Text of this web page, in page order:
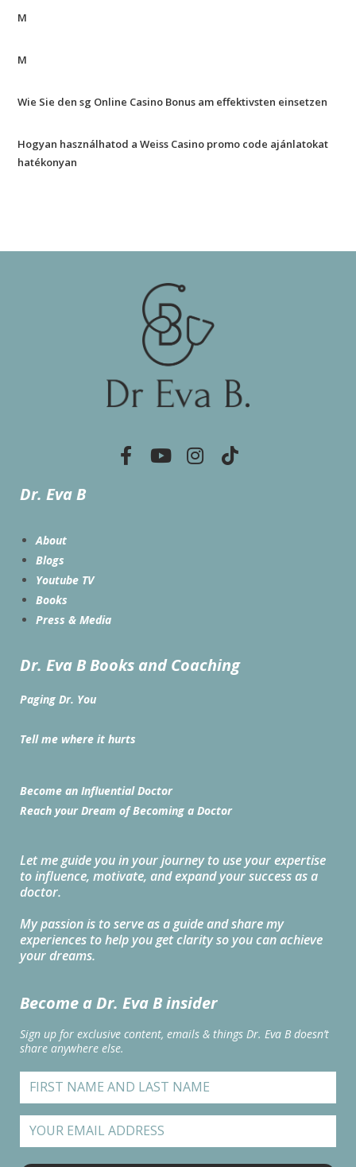
M
M
Wie Sie den sg Online Casino Bonus am effektivsten einsetzen
Hogyan használhatod a Weiss Casino promo code ajánlatokat
hatékonyan
Dr. Eva B
About
Blogs
Youtube TV
Books
Press & Media
Dr. Eva B Books and Coaching
Paging Dr. You
Tell me where it hurts
Become an Influential Doctor
Reach your Dream of Becoming a Doctor
Let me guide you in your journey to use your expertise
to influence, motivate, and expand your success as a
doctor.
My passion is to serve as a guide and share my
experiences to help you get clarity so you can achieve
your dreams.
Become a Dr. Eva B insider
Sign up for exclusive content, emails & things Dr. Eva B doesn’t
share anywhere else.